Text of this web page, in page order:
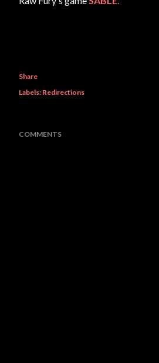
Share
Labels: Redirections
COMMENTS